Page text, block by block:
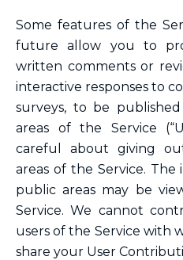
Some features of the
future allow you to
written comments or
interactive responses to
surveys, to be
areas of the Service
careful about giving
areas of the Service.
public areas may be
Service. We cannot
users of the Service with
share your User